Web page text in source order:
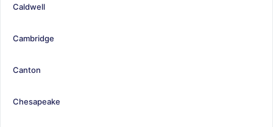
Caldwell
Cambridge
Canton
Chesapeake